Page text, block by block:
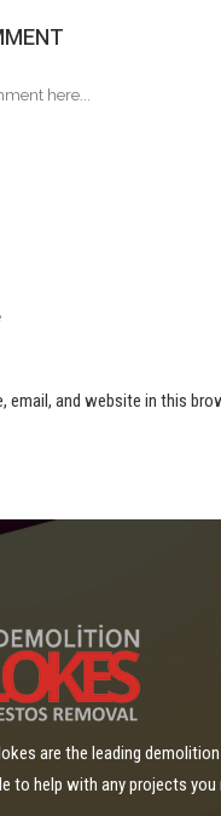
email, and website in this
are the leading
to help with any projects you